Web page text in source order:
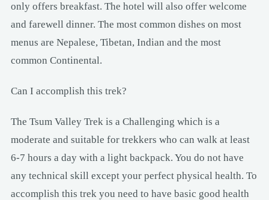
only offers breakfast. The hotel will also offer welcome
and farewell dinner. The most common dishes on most
menus are Nepalese, Tibetan, Indian and the most
common Continental.
Can I accomplish this trek?
The Tsum Valley Trek is a Challenging which is a
moderate and suitable for trekkers who can walk at least
6-7 hours a day with a light backpack. You do not have
any technical skill except your perfect physical health. To
accomplish this trek you need to have basic good health